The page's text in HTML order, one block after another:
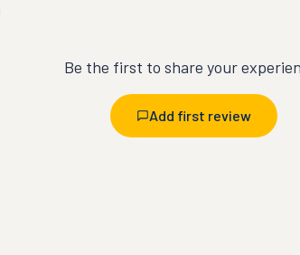
Be the first to share your
Add first review